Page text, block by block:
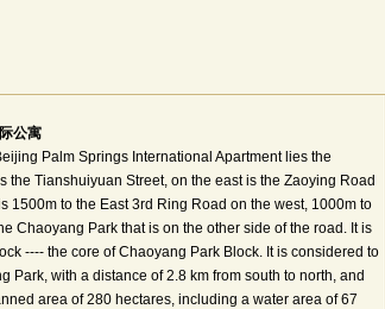
公寓
Palm Springs International Apartment lies the
Tianshuiyuan Street, on the east is the Zaoying Road
1500m to the East 3rd Ring Road on the west, 1000m to
Chaoyang Park that is on the other side of the road. It is
---- the core of Chaoyang Park Block. It is considered to
Park, with a distance of 2.8 km from south to north, and
area of 280 hectares, including a water area of 67